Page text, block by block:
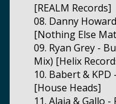
[REALM Records]
08. Danny
[Nothing Else
09. Ryan Grey -
Mix) [Helix
10. Babert & KPD
[House Heads]
11. Alaia & Gallo